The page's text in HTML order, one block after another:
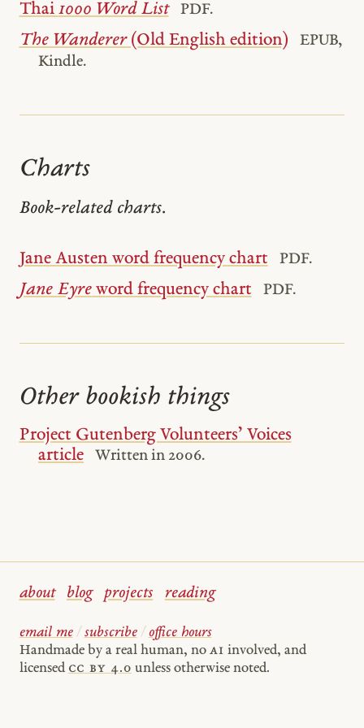
Thai 1000 Word List PDF.
The Wanderer(Old English edition)
EPUB,
Kindle.
Charts
Book-related charts.
Jane Austen word frequency chart PDF.
Jane Eyreword frequency chart PDF.
Other bookish things
Project Gutenberg Volunteers’ Voices
article
Written in 2006.
about blog projects reading
email me / subscribe / office hours
Handmade by a real human, no AI involved, and
licensed cc by 4.0 unless otherwise noted.